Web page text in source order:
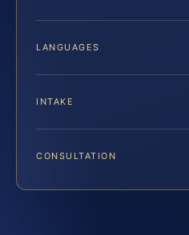
LANGUAGES
INTAKE
CONSULTATION